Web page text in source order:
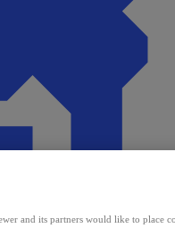
and its partners would like to place